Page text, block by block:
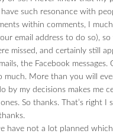
such resonance with
within comments, I much
email address to do so),
missed, and certainly still
the Facebook messages.
much. More than you will
by my decisions makes me
ones. So thanks. That’s right I
have not a lot planned